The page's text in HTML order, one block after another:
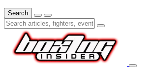
Search